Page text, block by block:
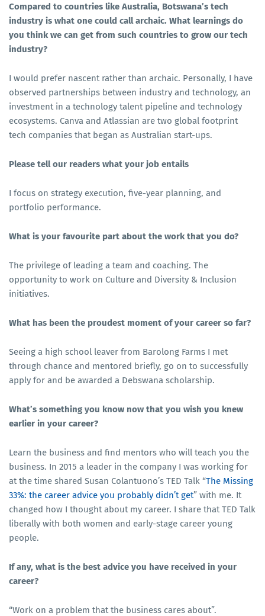
Compared to countries like Australia, Botswana’s tech
industry is what one could call archaic. What learnings do
you think we can get from such countries to grow our tech
industry?
I would prefer nascent rather than archaic. Personally, I have
observed partnerships between industry and technology, an
investment in a technology talent pipeline and technology
ecosystems. Canva and Atlassian are two global footprint
tech companies that began as Australian start-ups.
Please tell our readers what your job entails
I focus on strategy execution, five-year planning, and
portfolio performance.
What is your favourite part about the work that you do?
The privilege of leading a team and coaching. The
opportunity to work on Culture and Diversity & Inclusion
initiatives.
What has been the proudest moment of your career so far?
Seeing a high school leaver from Barolong Farms I met
through chance and mentored briefly, go on to successfully
apply for and be awarded a Debswana scholarship.
What’s something you know now that you wish you knew
earlier in your career?
Learn the business and find mentors who will teach you the
business. In 2015 a leader in the company I was working for
at the time shared Susan Colantuono’s TED Talk “The Missing
33%: the career advice you probably didn’t get” with me. It
changed how I thought about my career. I share that TED Talk
liberally with both women and early-stage career young
people.
If any, what is the best advice you have received in your
career?
“Work on a problem that the business cares about”.